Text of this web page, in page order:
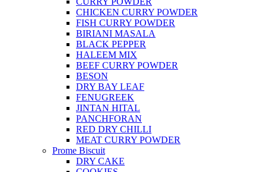
CHICKEN CURRY POWDER
FISH CURRY POWDER
BIRIANI MASALA
BLACK PEPPER
HALEEM MIX
BEEF CURRY POWDER
BESON
DRY BAY LEAF
FENUGREEK
JINTAN HITAL
PANCHFORAN
RED DRY CHILLI
MEAT CURRY POWDER
Prome Biscuit
DRY CAKE